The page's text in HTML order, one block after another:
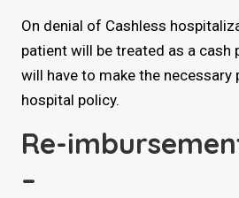
On denial of Cashless
patient will be treated as a cash
will have to make the necessary
hospital policy.
Re-
–